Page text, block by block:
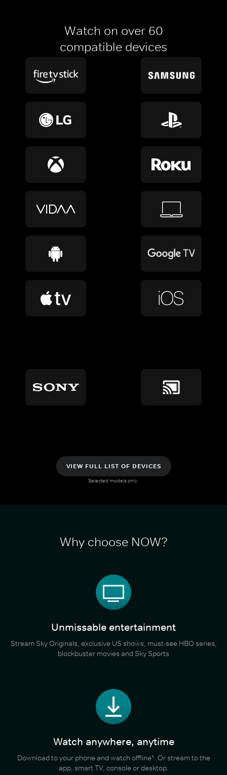
Watch on over 60
compatible devices
VIEW FULL LIST OF DEVICES
Selected models only.
Why choose NOW?
Unmissable entertainment
Stream Sky Originals, exclusive US shows, must-see HBO series,
blockbuster movies and Sky Sports
Watch anywhere, anytime
Download to your phone and watch offline*. Or stream to the
app, smart TV, console or desktop.